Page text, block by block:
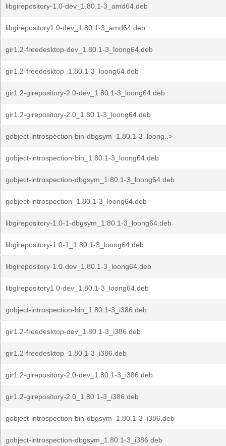
libgirepository-1.0-dev_1.80.1-3_amd64.deb
libgirepository1.0-dev_1.80.1-3_amd64.deb
gir1.2-freedesktop-dev_1.80.1-3_loong64.deb
gir1.2-freedesktop_1.80.1-3_loong64.deb
gir1.2-girepository-2.0-dev_1.80.1-3_loong64.deb
gir1.2-girepository-2.0_1.80.1-3_loong64.deb
gobject-introspection-bin-dbgsym_1.80.1-3_loong..>
gobject-introspection-bin_1.80.1-3_loong64.deb
gobject-introspection-dbgsym_1.80.1-3_loong64.deb
gobject-introspection_1.80.1-3_loong64.deb
libgirepository-1.0-1-dbgsym_1.80.1-3_loong64.deb
libgirepository-1.0-1_1.80.1-3_loong64.deb
libgirepository-1.0-dev_1.80.1-3_loong64.deb
libgirepository1.0-dev_1.80.1-3_loong64.deb
gobject-introspection-bin_1.80.1-3_i386.deb
gir1.2-freedesktop-dev_1.80.1-3_i386.deb
gir1.2-freedesktop_1.80.1-3_i386.deb
gir1.2-girepository-2.0-dev_1.80.1-3_i386.deb
gir1.2-girepository-2.0_1.80.1-3_i386.deb
gobject-introspection-bin-dbgsym_1.80.1-3_i386.deb
gobject-introspection-dbgsym_1.80.1-3_i386.deb